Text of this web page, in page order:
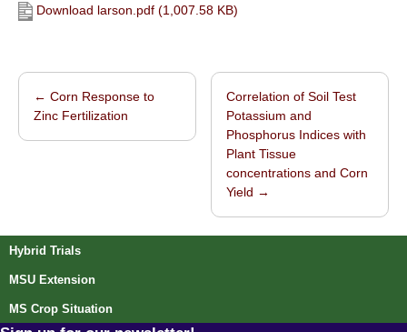
Download larson.pdf (1,007.58 KB)
Post navigation
← Corn Response to
Zinc Fertilization
Correlation of Soil Test
Potassium and
Phosphorus Indices with
Plant Tissue
concentrations and Corn
Yield →
Hybrid Trials
MSU Extension
MS Crop Situation